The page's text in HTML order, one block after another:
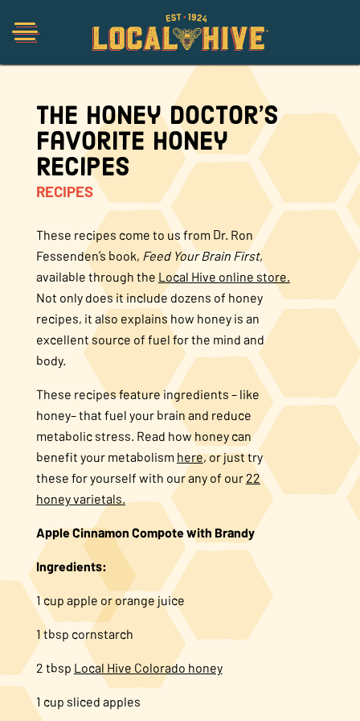
Shop
Organic
Honey Hot Sauce
The Local Buzz
Press
About Us
FAQS
Where to Buy
The Honey Doctor’s
Favorite Honey
Recipes
RECIPES
These recipes come to us from Dr. Ron
Fessenden’s book, Feed Your Brain First,
available through the Local Hive online store.
Not only does it include dozens of honey
recipes, it also explains how honey is an
excellent source of fuel for the mind and
body.
These recipes feature ingredients – like
honey– that fuel your brain and reduce
metabolic stress. Read how honey can
benefit your metabolism here, or just try
these for yourself with our any of our 22
honey varietals.
Apple Cinnamon Compote with Brandy
Ingredients:
1 cup apple or orange juice
1 tbsp cornstarch
2 tbsp Local Hive Colorado honey
1 cup sliced apples